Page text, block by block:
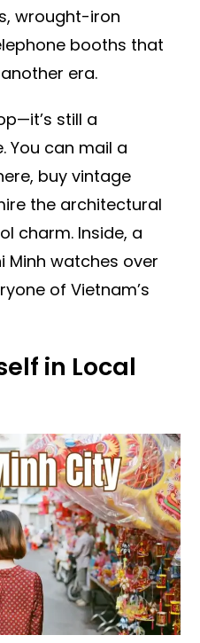
wrought-iron
booths that
era.
still a
You can mail a
buy vintage
the architectural
charm. Inside, a
Minh watches over
of Vietnam’s
in Local